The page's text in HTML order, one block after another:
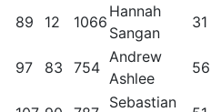
89 12 1066
Hannah
Sangan
31
97 83 754
Andrew
Ashlee
56
Sebastian